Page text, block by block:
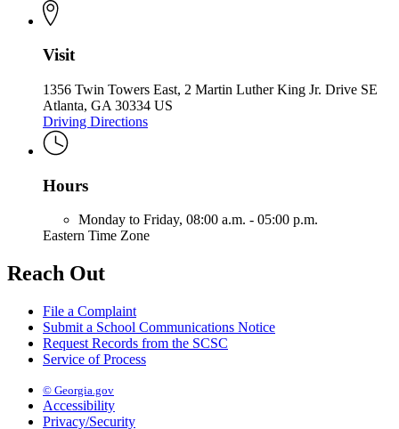
Visit
1356 Twin Towers East, 2 Martin Luther King Jr. Drive SE
Atlanta, GA 30334 US
Driving Directions
Hours
Monday to Friday, 08:00 a.m. - 05:00 p.m.
Eastern Time Zone
Reach Out
File a Complaint
Submit a School Communications Notice
Request Records from the SCSC
Service of Process
© Georgia.gov
Accessibility
Privacy/Security